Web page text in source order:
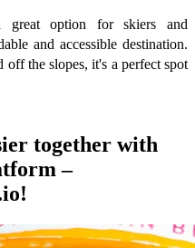
great option for skiers and
and accessible destination.
the slopes, it's a perfect spot
together with
–